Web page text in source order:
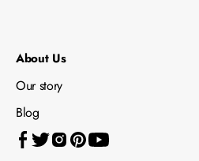
About Us
Our story
Blog